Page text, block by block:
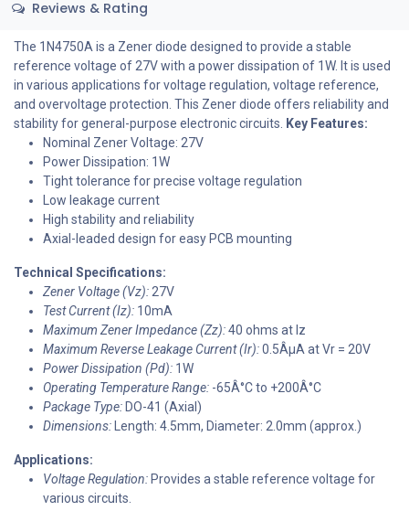
Reviews & Rating
The 1N4750A is a Zener diode designed to provide a stable
reference voltage of 27V with a power dissipation of 1W. It is used
in various applications for voltage regulation, voltage reference,
and overvoltage protection. This Zener diode offers reliability and
stability for general-purpose electronic circuits. Key Features:
Nominal Zener Voltage: 27V
Power Dissipation: 1W
Tight tolerance for precise voltage regulation
Low leakage current
High stability and reliability
Axial-leaded design for easy PCB mounting
Technical Specifications:
Zener Voltage (Vz): 27V
Test Current (Iz): 10mA
Maximum Zener Impedance (Zz):40 ohms at Iz
Maximum Reverse Leakage Current (Ir):0.5ÂµA at Vr = 20V
Power Dissipation (Pd): 1W
Operating Temperature Range: -65Â°C to +200Â°C
Package Type:DO-41 (Axial)
Dimensions:Length: 4.5mm, Diameter: 2.0mm (approx.)
Applications:
Voltage Regulation:Provides a stable reference voltage for
various circuits.